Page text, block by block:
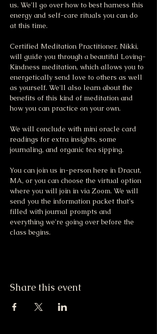
us. We'll go over how to best harness this
energy and self-care rituals you can do
at this time.
Certified Meditation Practitioner, Nikki,
will guide you through a beautiful Loving-
Kindness meditation, which allows you to
energetically send love to others as well
as yourself. We'll also learn about the
benefits of this kind of meditation and
how you can practice on your own.
We will conclude with mini oracle card
readings for extra insights, some
journaling, and organic tea sipping.
You can join us in-person here in Dracut,
MA, or you can choose the virtual option
where you will join in via Zoom. We will
send you the information packet that's
filled with journal prompts and
everything we're going over before the
class begins.
Share this event